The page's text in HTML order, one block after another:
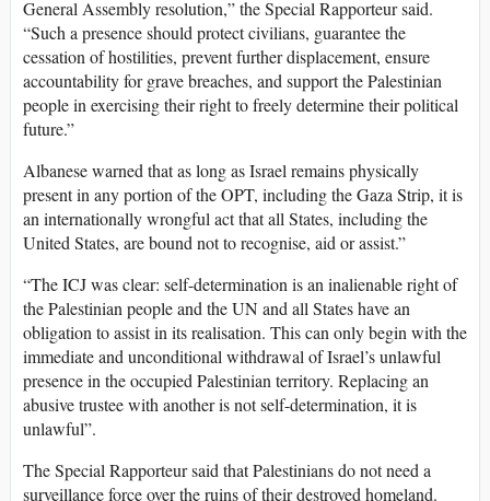
General Assembly resolution,” the Special Rapporteur said.
“Such a presence should protect civilians, guarantee the
cessation of hostilities, prevent further displacement, ensure
accountability for grave breaches, and support the Palestinian
people in exercising their right to freely determine their political
future.”
Albanese warned that as long as Israel remains physically
present in any portion of the OPT, including the Gaza Strip, it is
an internationally wrongful act that all States, including the
United States, are bound not to recognise, aid or assist.”
“The ICJ was clear: self-determination is an inalienable right of
the Palestinian people and the UN and all States have an
obligation to assist in its realisation. This can only begin with the
immediate and unconditional withdrawal of Israel’s unlawful
presence in the occupied Palestinian territory. Replacing an
abusive trustee with another is not self-determination, it is
unlawful”.
The Special Rapporteur said that Palestinians do not need a
surveillance force over the ruins of their destroyed homeland.